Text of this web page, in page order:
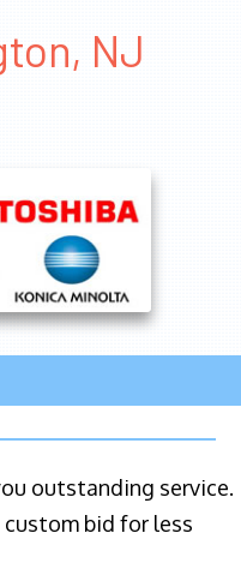
NJ
outstanding service.
bid for less